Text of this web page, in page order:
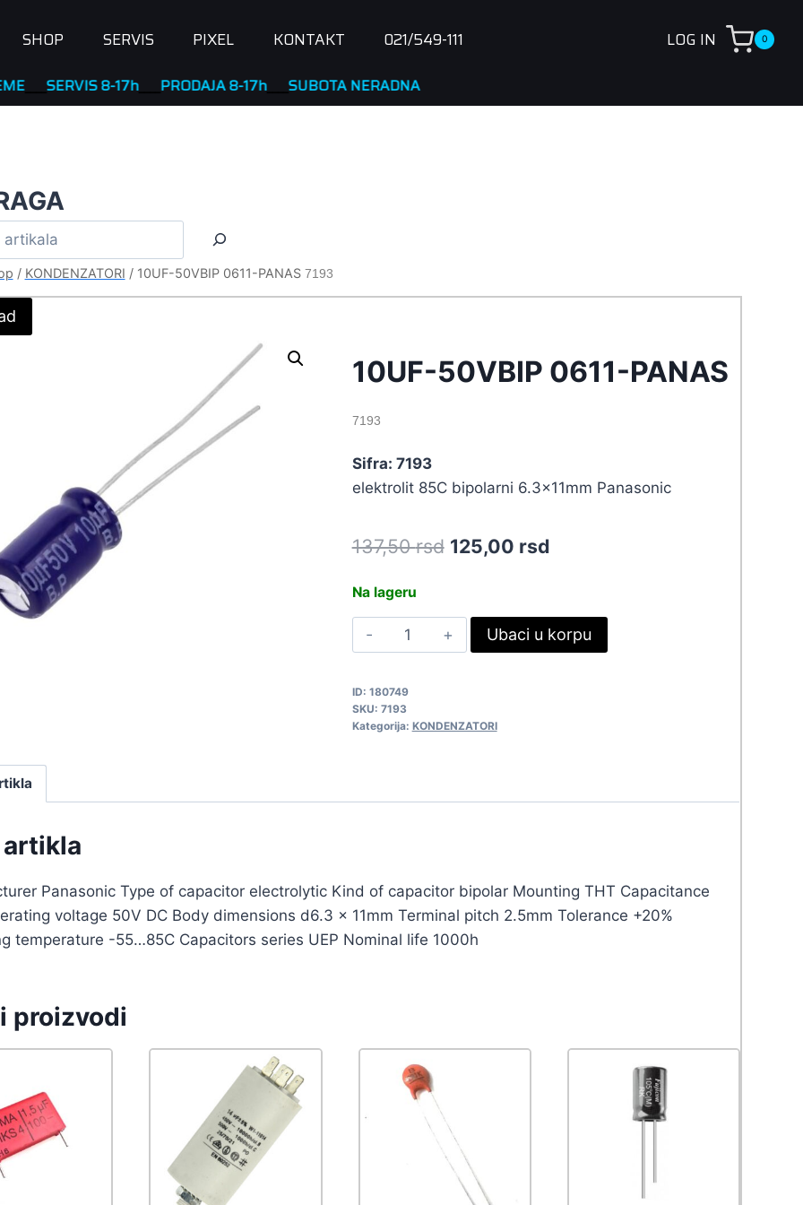
SHOP SERVIS PIXEL KONTAKT 021/549-111 LOG IN 0
8-17h____PRODAJA 8-17h____SUBOTA NERADNA
/ KONDENZATORI / 10UF-50VBIP 0611-PANAS7193
10UF-50VBIP 0611-PANAS
7193
Sifra: 7193
elektrolit 85C bipolarni 6.3x11mm Panasonic
137,50rsd Original
137,50 rsd.
125,00 rsdCurrent
125,00 rsd.
Na lageru
10UF-
50VBIP
PANAS
7193
Ubaci u korpu
ID: 180749
SKU: 7193
Kategorija: KONDENZATORI
Panasonic Type of capacitor electrolytic Kind of capacitor bipolar Mounting THT Capacitance
voltage 50V DC Body dimensions d6.3 x 11mm Terminal pitch 2.5mm Tolerance +20%
temperature -55…85C Capacitors series UEP Nominal life 1000h
proizvodi